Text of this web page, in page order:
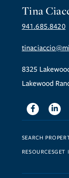
Tina
941.685.8420
8325
Lakewood
Facebook
SEARCH
RESOURCESGET